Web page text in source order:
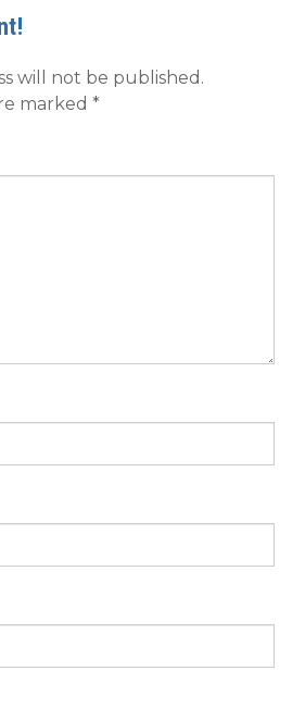
will not be published.
marked *